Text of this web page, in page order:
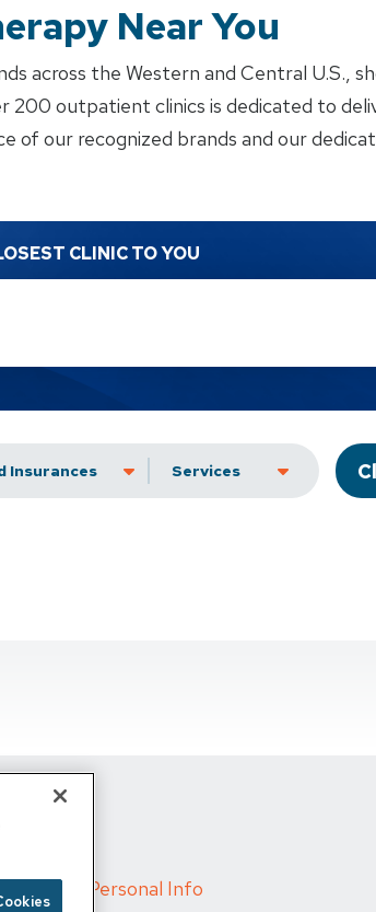
Near You
across the Western and Central U.S.,
outpatient clinics is dedicated to
of our recognized brands and our
CLINIC TO YOU
Insurance Services
Sell My Personal Info